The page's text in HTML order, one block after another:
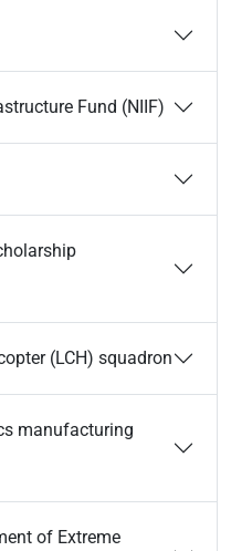
Fund (NIIF)
(LCH) squadron
manufacturing
of Extreme